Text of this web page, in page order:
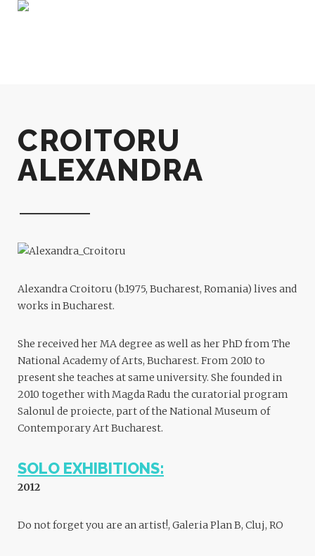
CROITORU
ALEXANDRA
Alexandra Croitoru (b.1975, Bucharest, Romania) lives and
works in Bucharest.
She received her MA degree as well as her PhD from The
National Academy of Arts, Bucharest. From 2010 to
present she teaches at same university. She founded in
2010 together with Magda Radu the curatorial program
Salonul de proiecte, part of the National Museum of
Contemporary Art Bucharest.
SOLO EXHIBITIONS:
2012
Do not forget you are an artist!, Galeria Plan B, Cluj, RO